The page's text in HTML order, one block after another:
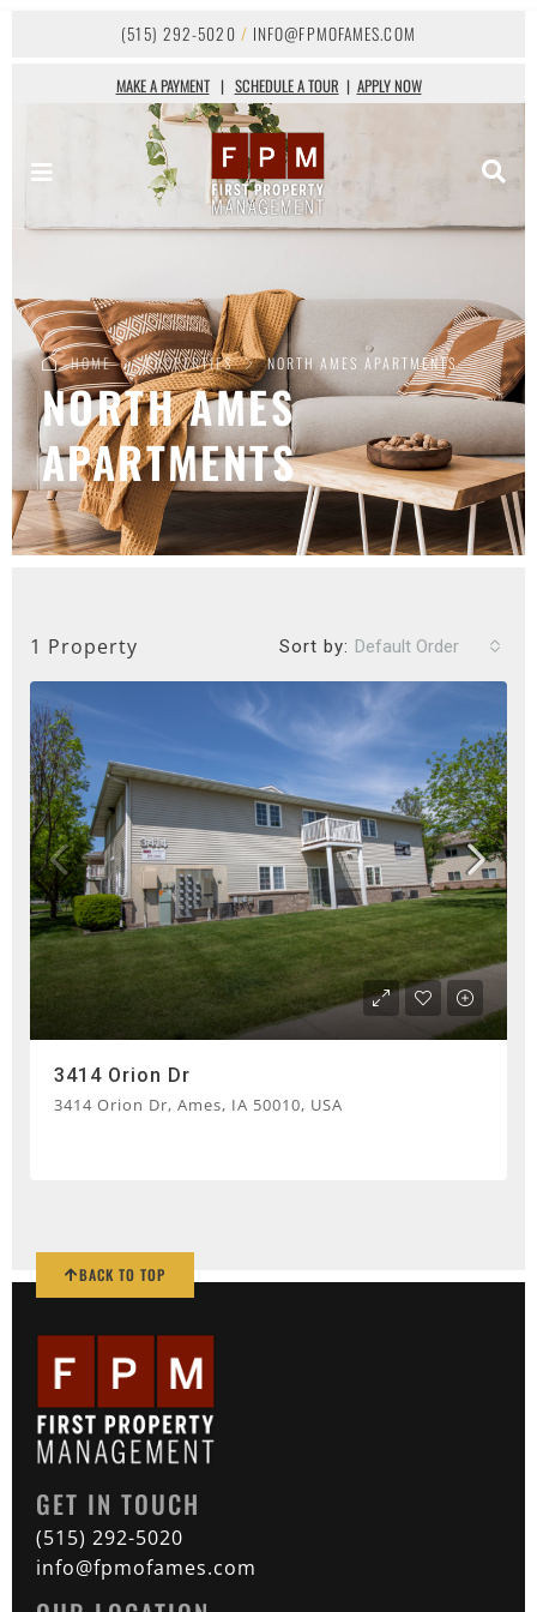
(515) 292-5020 / INFO@FPMOFAMES.COM
MAKE A PAYMENT| SCHEDULE A TOUR | APPLY NOW
HOME PROPERTIES NORTH AMES APARTMENTS
NORTH AMES
APARTMENTS
1 Property Sort by: Default Order
3414 Orion Dr
3414 Orion Dr, Ames, IA 50010, USA
BACK TO TOP
GET IN TOUCH
(515) 292-5020
info@fpmofames.com